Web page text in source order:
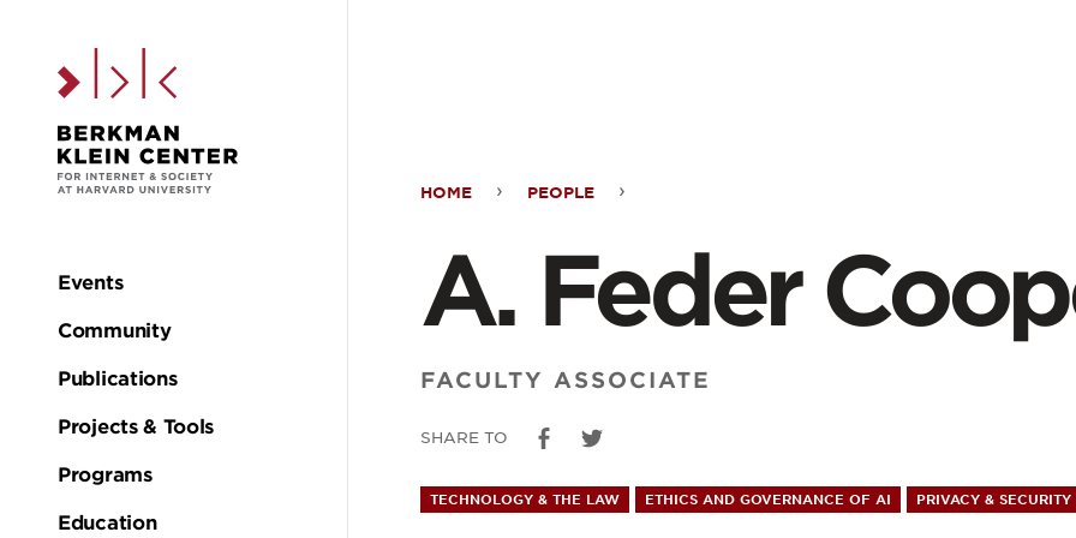
Main
navigation
Events
Community
Publications
Projects & Tools
Programs
Education
Feder
Cooper
HOME PEOPLE
A. Feder
FACULTY ASSOCIATE
SHARE TO
TECHNOLOGY & THE LAW ETHICS AND GOVERNANCE OF AI PRIVACY & SECURITY